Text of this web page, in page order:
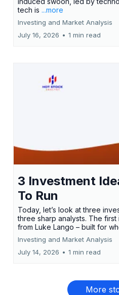
tech is ...more
Investing and Market Analysis
July 16, 2026 • 1 min read
3 Investment
To Run
Today, let’s look at three
three sharp analysts. The
from Luke Lango – built for
Investing and Market Analysis
July 14, 2026 • 1 min read
More